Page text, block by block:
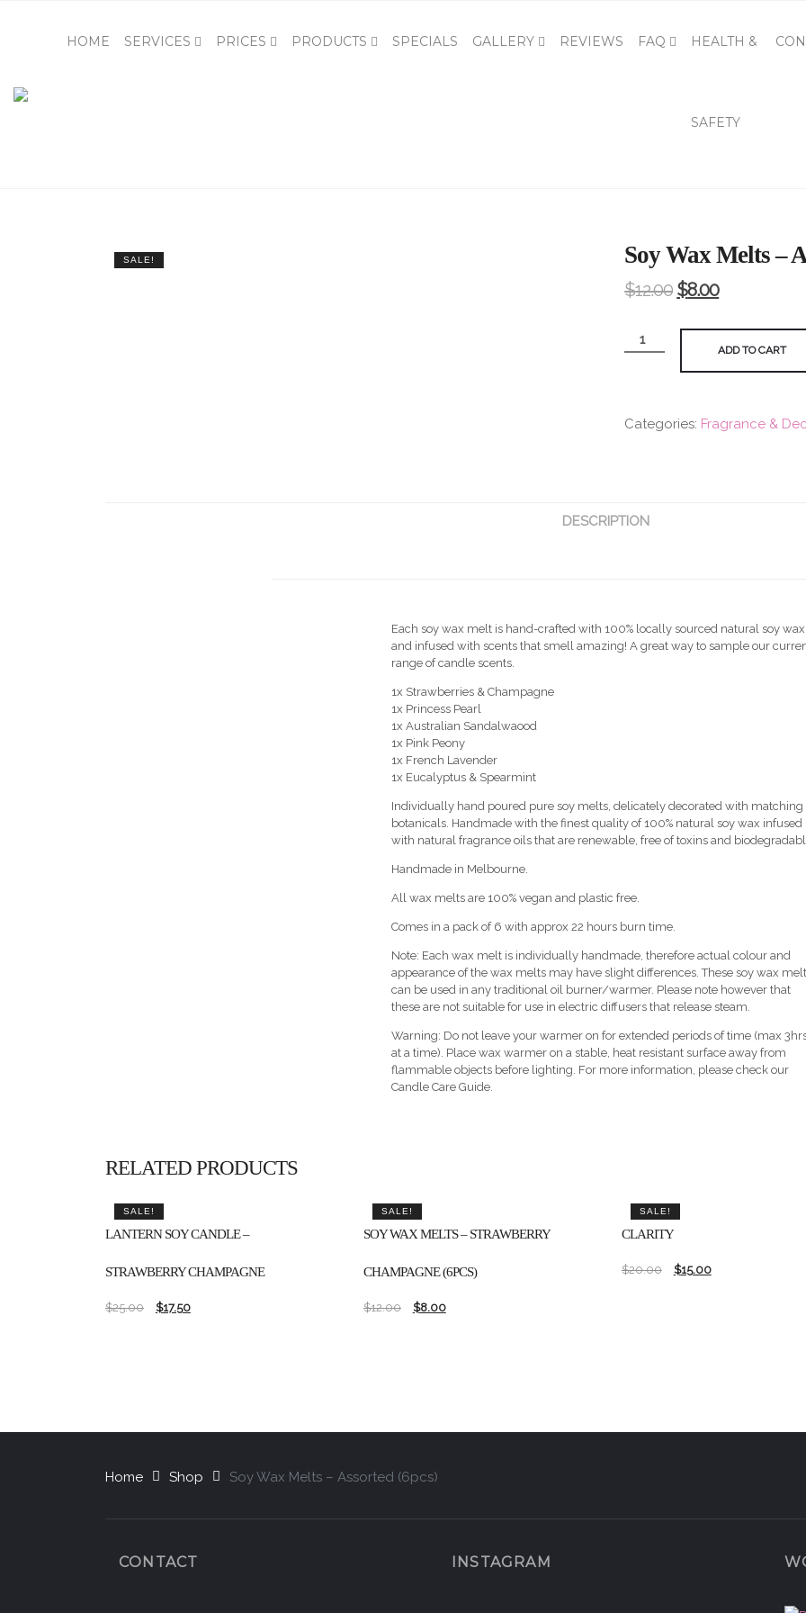
HOME SERVICES PRICES PRODUCTS SPECIALS GALLERY REVIEWS FAQ HEALTH &
SAFETY
SALE! Soy Wax Melts –
$12.00 $8.00
Soy
Assorted
ADD TO CART
Categories: Fragrance &
DESCRIPTION
Each soy wax melt is hand-crafted with 100% locally sourced natural soy wax
and infused with scents that smell amazing! A great way to sample our
range of candle scents.
1x Strawberries & Champagne
1x Princess Pearl
1x Australian Sandalwaood
1x Pink Peony
1x French Lavender
1x Eucalyptus & Spearmint
Individually hand poured pure soy melts, delicately decorated with matching
botanicals. Handmade with the finest quality of 100% natural soy wax infused
with natural fragrance oils that are renewable, free of toxins and
Handmade in Melbourne.
All wax melts are 100% vegan and plastic free.
Comes in a pack of 6 with approx 22 hours burn time.
Note: Each wax melt is individually handmade, therefore actual colour and
appearance of the wax melts may have slight differences. These soy wax
can be used in any traditional oil burner/warmer. Please note however that
these are not suitable for use in electric diffusers that release steam.
Warning: Do not leave your warmer on for extended periods of time (max
at a time). Place wax warmer on a stable, heat resistant surface away from
flammable objects before lighting. For more information, please check our
Candle Care Guide.
RELATED PRODUCTS
SALE!
LANTERN SOY CANDLE –
STRAWBERRY CHAMPAGNE
$25.00 $17.50
SALE!
SOY WAX MELTS – STRAWBERRY
CHAMPAGNE (6PCS)
$12.00 $8.00
SALE!
CLARITY
$20.00 $15.00
Home Shop Soy Wax Melts – Assorted (6pcs)
CONTACT INSTAGRAM